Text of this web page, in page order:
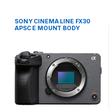
SONY CINEMA LINE FX30
APSC E MOUNT BODY